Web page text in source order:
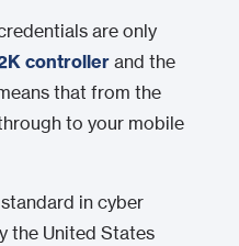
are only
controller and the
that from the
to your mobile
in cyber
the United States